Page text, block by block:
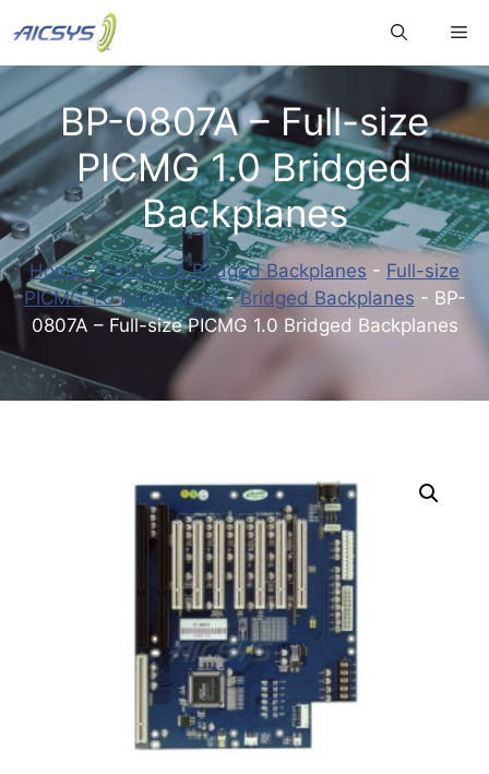
to
content
BP-0807A – Full-size
PICMG 1.0 Bridged
Backplanes
Home-Passive & Bridged Backplanes - Full-size
PICMG 1.0 Backplanes-Bridged Backplanes - BP-
0807A – Full-size PICMG 1.0 Bridged Backplanes